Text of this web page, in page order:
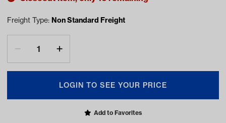
Freight Type: Non Standard Freight
LOGIN TO SEE YOUR PRICE
Add to Favorites